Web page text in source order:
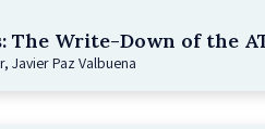
The Write-Down of the
Javier Paz Valbuena